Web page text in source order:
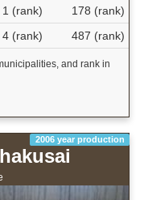
1 (rank)
178 (rank)
4 (rank) 487 (rank)
and rank in
2006 year production